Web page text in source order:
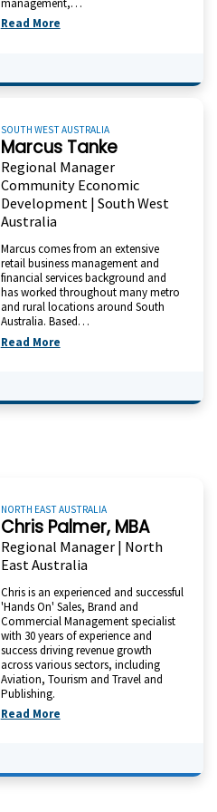
management,…
Read More
SOUTH WEST AUSTRALIA
Marcus Tanke
Regional Manager
Community Economic
Development | South West
Australia
Marcus comes from an extensive
retail business management and
financial services background and
has worked throughout many metro
and rural locations around South
Australia. Based…
Read More
NORTH EAST AUSTRALIA
Chris Palmer, MBA
Regional Manager | North
East Australia
Chris is an experienced and successful
'Hands On' Sales, Brand and
Commercial Management specialist
with 30 years of experience and
success driving revenue growth
across various sectors, including
Aviation, Tourism and Travel and
Publishing.
Read More